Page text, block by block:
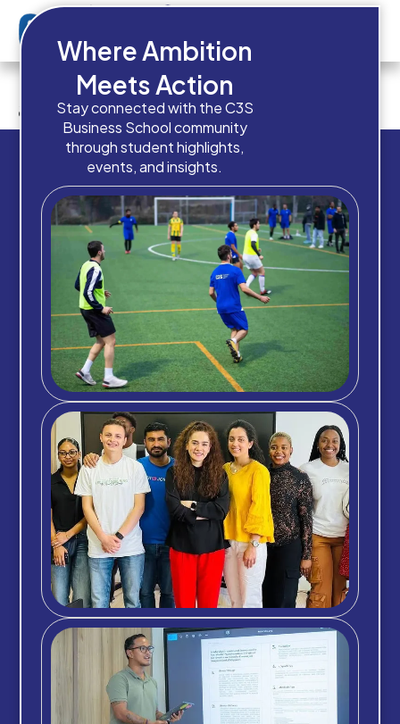
Do you currently have these
admission documents ready?
Where Ambition
Meets Action
Stay connected with the C3S
Business School community
through student highlights,
events, and insights.